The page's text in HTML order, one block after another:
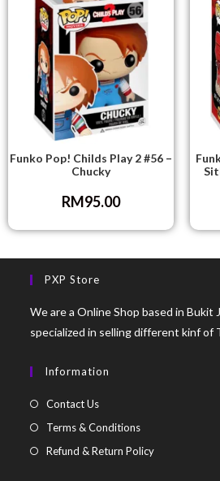
Funko Pop! Childs Play 2 #56 –
Chucky
RM95.00
PXP Store
We are a Online Shop based in Bukit
specialized in selling different kinf of
Information
Contact Us
Terms & Conditions
Refund & Return Policy